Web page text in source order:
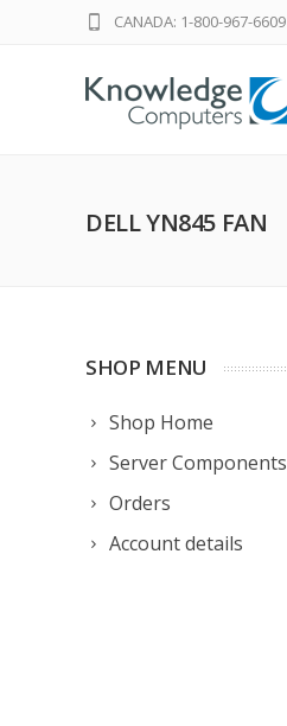
CANADA: 1-800-967-6609
DELL YN845 FAN
SHOP MENU
Shop Home
Server Components
Orders
Account details